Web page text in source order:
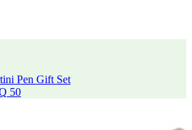
Pen Gift Set
50